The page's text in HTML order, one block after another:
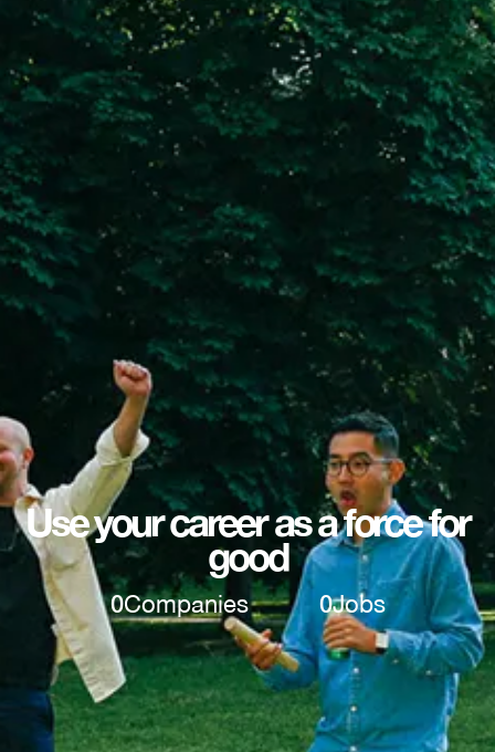
Use your career as a force for
good
0Companies 0Jobs